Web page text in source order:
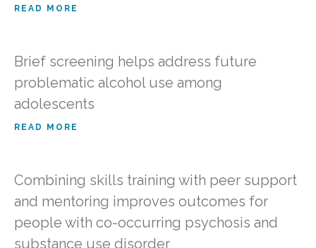
READ MORE
Brief screening helps address future
problematic alcohol use among
adolescents
READ MORE
Combining skills training with peer support
and mentoring improves outcomes for
people with co-occurring psychosis and
substance use disorder